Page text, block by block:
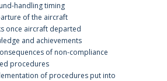
handling timing
of the aircraft
once aircraft departed
and achievements
of non-compliance
procedures
of procedures put into